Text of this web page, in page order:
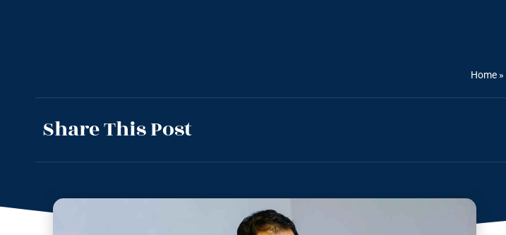
Home »
Share This Post